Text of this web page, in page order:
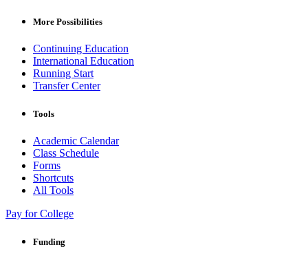
More Possibilities
Continuing Education
International Education
Running Start
Transfer Center
Tools
Academic Calendar
Class Schedule
Forms
Shortcuts
All Tools
Pay for College
Funding